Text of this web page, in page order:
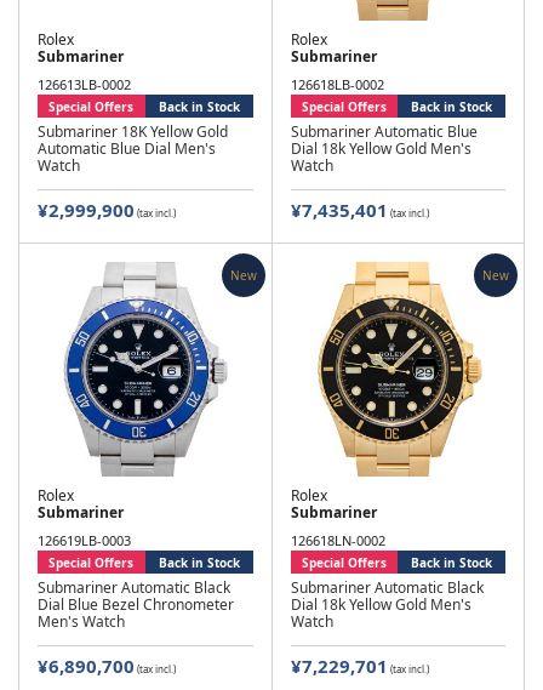
Rolex
Submariner
126613LB-0002
Submariner 18K Yellow Gold
Automatic Blue Dial Men's
Watch
Special Offers Back in Stock
¥2,999,900 (tax incl.)
Rolex
Submariner
126618LB-0002
Submariner Automatic Blue
Dial 18k Yellow Gold Men's
Watch
Special Offers Back in Stock
¥7,435,401 (tax incl.)
Rolex
Submariner
126619LB-0003
Submariner Automatic Black
Dial Blue Bezel Chronometer
Men's Watch
Special Offers Back in Stock
¥6,890,700 (tax incl.)
New
Rolex
Submariner
126618LN-0002
Submariner Automatic Black
Dial 18k Yellow Gold Men's
Watch
Special Offers Back in Stock
¥7,229,701 (tax incl.)
New